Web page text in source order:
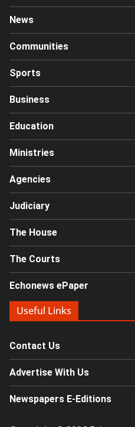
News
Communities
Sports
Business
Education
Ministries
Agencies
Judiciary
The House
The Courts
Echonews ePaper
Useful Links
Contact Us
Advertise With Us
Newspapers E-Editions